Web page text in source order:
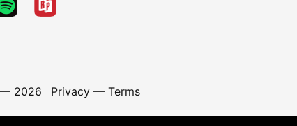
— 2026 Privacy— Terms